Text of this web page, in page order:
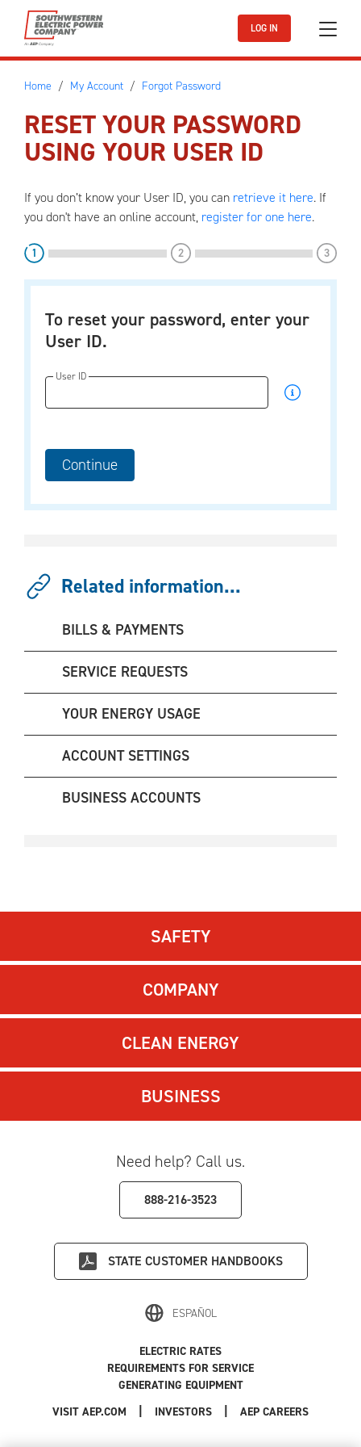
Skip to main content
LOG IN
Home My Account Forgot Password
RESET YOUR PASSWORD
USING YOUR USER ID
If you don’t know your User ID, you can retrieve it here. If
you don't have an online account, register for one here.
step
1 step
2 step
3
To reset your password, enter your
User ID.
User ID
Related information...
BILLS & PAYMENTS
SERVICE REQUESTS
YOUR ENERGY USAGE
ACCOUNT SETTINGS
BUSINESS ACCOUNTS
SAFETY
COMPANY
CLEAN ENERGY
BUSINESS
Need help? Call us.
888-216-3523
STATE CUSTOMER HANDBOOKS
ESPAÑOL
VISIT AEP.COM INVESTORS AEP CAREERS
ELECTRIC RATES
REQUIREMENTS FOR SERVICE
GENERATING EQUIPMENT